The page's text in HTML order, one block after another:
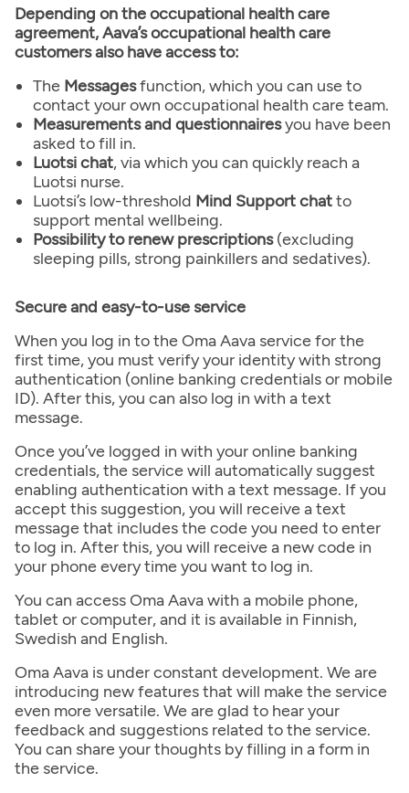
Depending on the occupational health care
agreement, Aava’s occupational health care
customers also have access to:
The Messagesfunction, which you can use to
contact your own occupational health care team.
Measurements and questionnairesyou have been
asked to fill in.
Luotsi chat, via which you can quickly reach a
Luotsi nurse.
Luotsi’s low-threshold Mind Support chatto
support mental wellbeing.
Possibility to renew prescriptions(excluding
sleeping pills, strong painkillers and sedatives).
Secure and easy-to-use service
When you log in to the Oma Aava service for the
first time, you must verify your identity with strong
authentication (online banking credentials or mobile
ID). After this, you can also log in with a text
message.
Once you’ve logged in with your online banking
credentials, the service will automatically suggest
enabling authentication with a text message. If you
accept this suggestion, you will receive a text
message that includes the code you need to enter
to log in. After this, you will receive a new code in
your phone every time you want to log in.
You can access Oma Aava with a mobile phone,
tablet or computer, and it is available in Finnish,
Swedish and English.
Oma Aava is under constant development. We are
introducing new features that will make the service
even more versatile. We are glad to hear your
feedback and suggestions related to the service.
You can share your thoughts by filling in a form in
the service.